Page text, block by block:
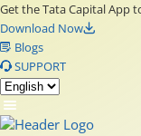
Get the Tata Capital App
Download Now
Blogs
SUPPORT